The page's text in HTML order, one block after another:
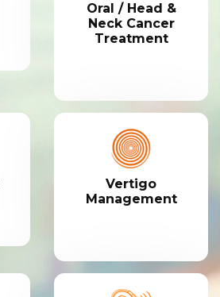
Oral / Head &
Neck Cancer
Treatment
Vertigo
Management